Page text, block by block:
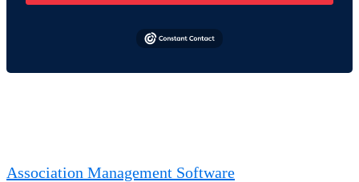
Association Management Software